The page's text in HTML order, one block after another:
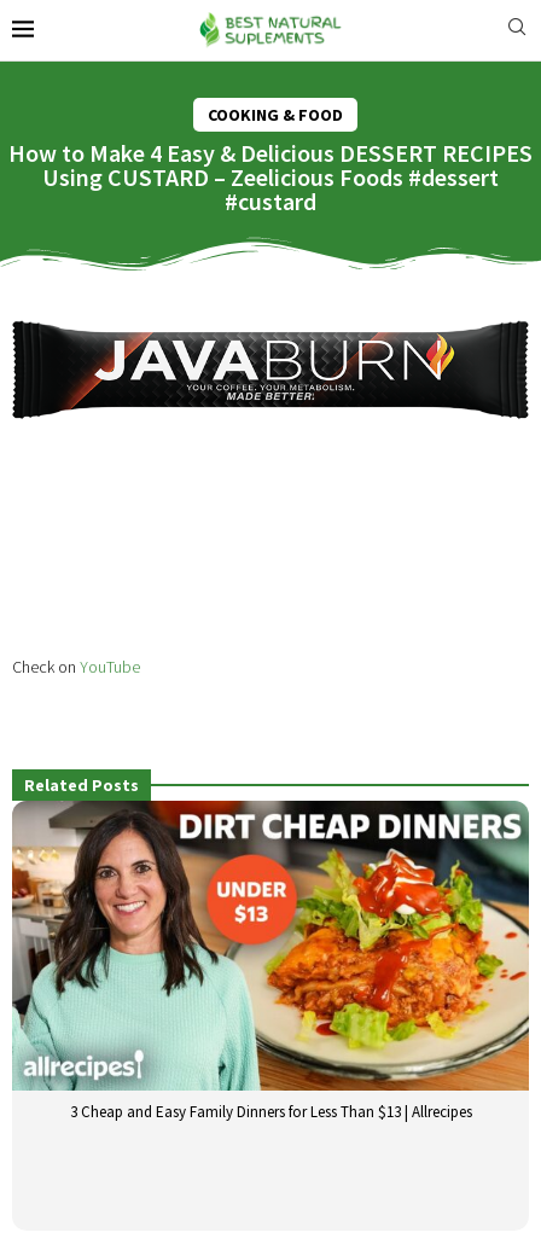
COOKING & FOOD
How to Make 4 Easy & Delicious DESSERT RECIPES
Using CUSTARD – Zeelicious Foods #dessert
#custard
Check on YouTube
Related Posts
3 Cheap and Easy Family Dinners for Less Than $13 | Allrecipes